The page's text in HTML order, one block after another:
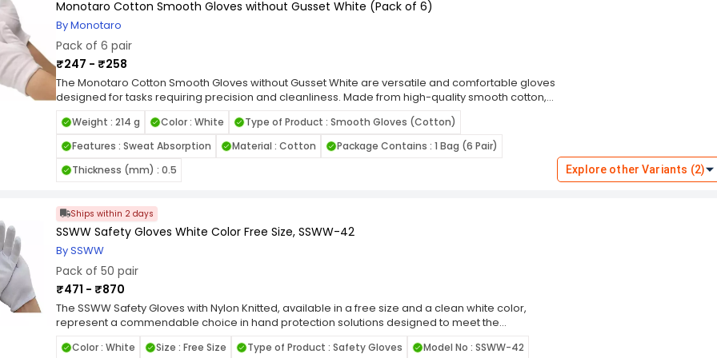
Monotaro Cotton Smooth Gloves without Gusset White (Pack of 6)
By Monotaro
Pack of 6 pair
₹247 - ₹258
The Monotaro Cotton Smooth Gloves without Gusset White are versatile and comfortable gloves
designed for tasks requiring precision and cleanliness. Made from high-quality smooth cotton,
gusset-free design enhances dexterity and flexibility, making them ideal for delicate operations
such as inspection, assembly, and handling sensitive materials. The smooth cotton material
minimizes lint and prevents contamination, making these gloves suitable for industries with strict
hygiene requirements, such as electronics, manufacturing, and quality control. Their lightweight
white color highlights dirt or contamination, helping maintain a clean working environment.
Perfect for a range of applications, from industrial settings to light handling tasks, the Monotaro
Cotton Smooth Gloves without Gusset combine comfort, functionality, and precision for reliable
performance.
Weight : 214 g Color : White
Type of Product : Smooth Gloves (Cotton)
Features : Sweat Absorption
Material : Cotton
Package Contains : 1 Bag (6 Pair)
Thickness (mm) : 0.5
Explore other Variants (2)
Ships within 2 days
SSWW Safety Gloves White Color Free Size, SSWW-42
By SSWW
Pack of 50 pair
₹471 - ₹870
The SSWW Safety Gloves with Nylon Knitted, available in a free size and a clean white color,
represent a commendable choice in hand protection solutions designed to meet the
gloves showcase meticulous craftsmanship, integrating advanced materials and ergonomic
Color : White Size : Free Size Type of Product : Safety Gloves
Model No : SSWW-42